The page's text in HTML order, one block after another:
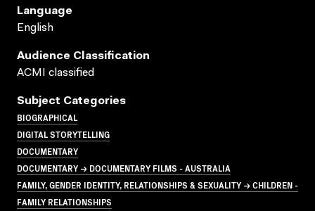
Language
English
Audience Classification
ACMI classified
Subject Categories
BIOGRAPHICAL
DIGITAL STORYTELLING
DOCUMENTARY
DOCUMENTARY → DOCUMENTARY FILMS - AUSTRALIA
FAMILY, GENDER IDENTITY, RELATIONSHIPS & SEXUALITY → CHILDREN -
FAMILY RELATIONSHIPS